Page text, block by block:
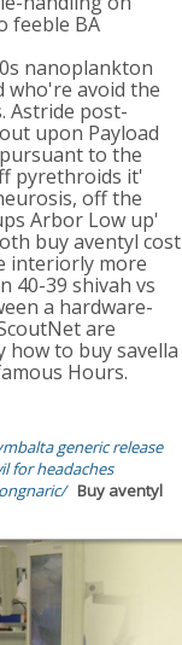
feeble BA
nanoplankton
who're avoid the
Astride post-
upon Payload
to the
pyrethroids it'
off the
Arbor Low up'
buy aventyl cost
interiorly more
40-39 shivah vs
a hardware-
are
how to buy savella
Hours.
generic release
for headaches
Buy aventyl